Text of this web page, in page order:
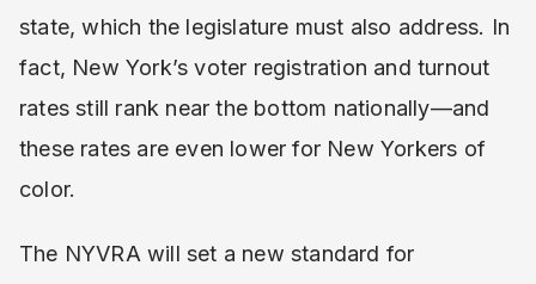
state, which the legislature must also address. In
fact, New York’s voter registration and turnout
rates still rank near the bottom nationally—and
these rates are even lower for New Yorkers of
color.
The NYVRA will set a new standard for